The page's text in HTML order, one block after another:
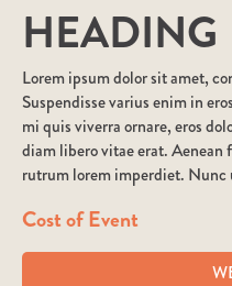
HEADING
Lorem ipsum dolor sit amet,
Suspendisse varius enim in
mi quis viverra ornare, eros
diam libero vitae erat.
rutrum lorem imperdiet. Nunc
Cost of Event